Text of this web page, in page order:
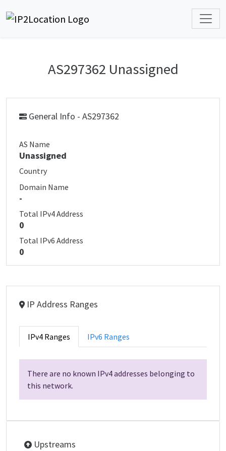
AS297362 Unassigned
General Info - AS297362
AS Name
Unassigned
Country
Domain Name
-
Total IPv4 Address
0
Total IPv6 Address
0
IP Address Ranges
IPv4 Ranges IPv6 Ranges
There are no known IPv4 addresses belonging to
this network.
Upstreams